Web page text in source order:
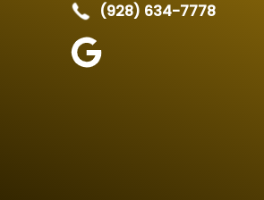
(928) 634-7778